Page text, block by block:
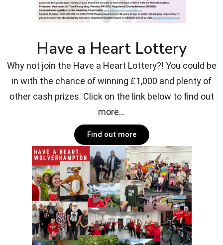
Have a Heart Lottery
Why not join the Have a Heart Lottery?! You could be
in with the chance of winning £1,000 and plenty of
other cash prizes. Click on the link below to find out
more...
Find out more